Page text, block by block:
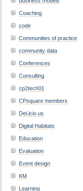
Coaching
code
Communities of practice
community data
Conferences
Consulting
cp2tech01
CPsquare members
Del.icio.us
Digital Habitats
Education
Evaluation
Event design
KM
Learning